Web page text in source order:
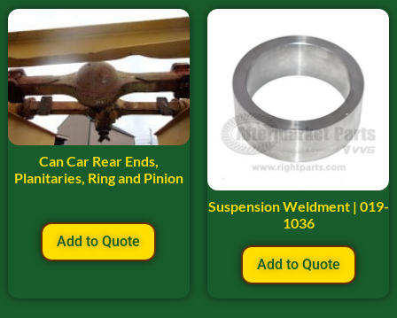
Can Car Rear Ends,
Planitaries, Ring and Pinion
Add to Quote
Suspension Weldment | 019-
1036
Add to Quote